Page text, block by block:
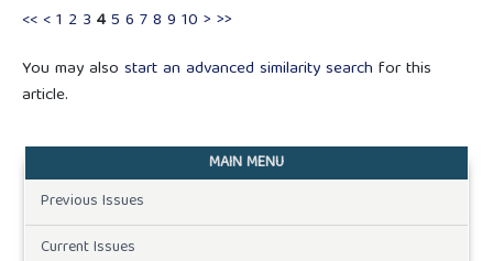
<< <1 2 3 45 6 78 9 10 > >>
You may also start an advanced similarity search for this
article.
MAIN MENU
Previous Issues
Current Issues